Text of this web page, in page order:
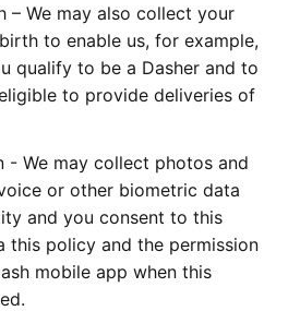
– We may also collect your
to enable us, for example,
qualify to be a Dasher and to
to provide deliveries of
- We may collect photos and
or other biometric data
and you consent to this
this policy and the permission
mobile app when this